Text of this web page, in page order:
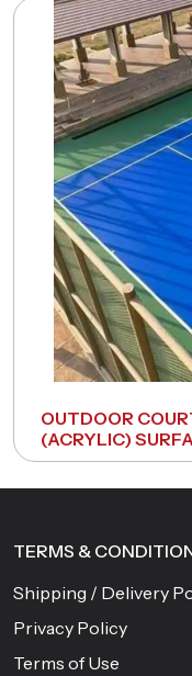
OUTDOOR
(ACRYLIC)
TERMS &
Shipping / Delivery
Privacy Policy
Terms of Use